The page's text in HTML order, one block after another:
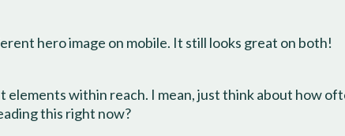
hero image on mobile. It still looks great on both!
elements within reach. I mean, just think about how
this right now?